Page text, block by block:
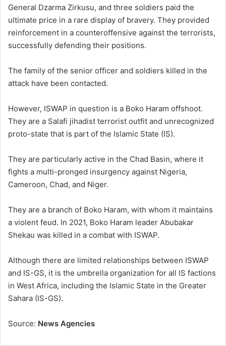
General Dzarma Zirkusu, and three soldiers paid the
ultimate price in a rare display of bravery. They provided
reinforcement in a counteroffensive against the terrorists,
successfully defending their positions.
The family of the senior officer and soldiers killed in the
attack have been contacted.
However, ISWAP in question is a Boko Haram offshoot.
They are a Salafi jihadist terrorist outfit and unrecognized
proto-state that is part of the Islamic State (IS).
They are particularly active in the Chad Basin, where it
fights a multi-pronged insurgency against Nigeria,
Cameroon, Chad, and Niger.
They are a branch of Boko Haram, with whom it maintains
a violent feud. In 2021, Boko Haram leader Abubakar
Shekau was killed in a combat with ISWAP.
Although there are limited relationships between ISWAP
and IS-GS, it is the umbrella organization for all IS factions
in West Africa, including the Islamic State in the Greater
Sahara (IS-GS).
Source: News Agencies